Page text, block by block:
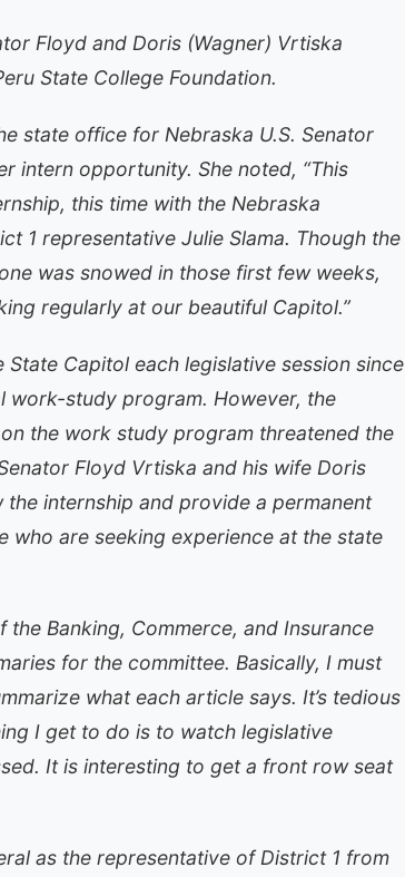
Floyd and Doris (Wagner) Vrtiska
State College Foundation.
state office for Nebraska U.S. Senator
intern opportunity. She noted, “This
this time with the Nebraska
1 representative Julie Slama. Though the
was snowed in those first few weeks,
regularly at our beautiful Capitol.”
Capitol each legislative session since
work-study program. However, the
the work study program threatened the
Floyd Vrtiska and his wife Doris
internship and provide a permanent
who are seeking experience at the state
the Banking, Commerce, and Insurance
for the committee. Basically, I must
what each article says. It’s tedious
I get to do is to watch legislative
It is interesting to get a front row seat
as the representative of District 1 from